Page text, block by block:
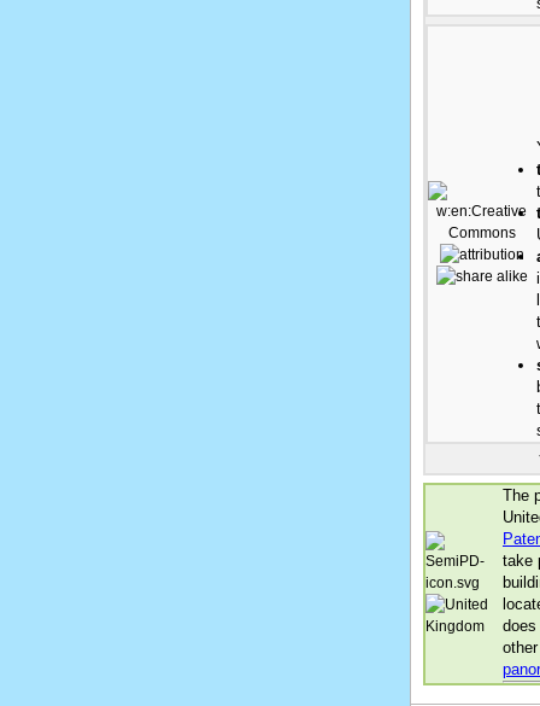
The
take